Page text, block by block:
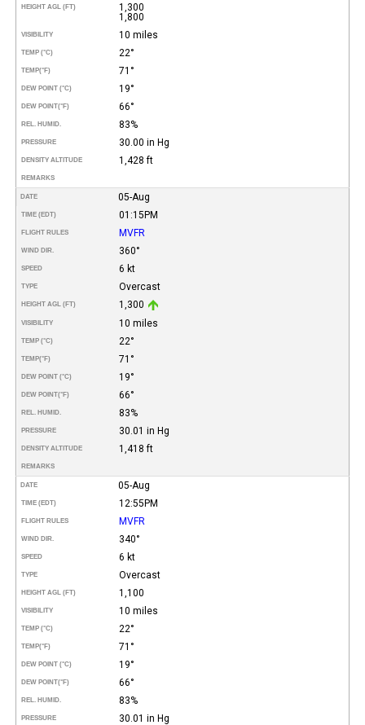
HEIGHT AGL (FT)
1,300
1,800
VISIBILITY 10 miles
TEMP (°C) 22°
TEMP(°F) 71°
DEW POINT (°C) 19°
DEW POINT(°F) 66°
REL. HUMID. 83%
PRESSURE 30.00 in Hg
DENSITY ALTITUDE 1,428 ft
REMARKS
DATE 05-Aug
TIME (EDT) 01:15PM
FLIGHT RULES MVFR
WIND DIR. 360°
SPEED 6 kt
TYPE Overcast
HEIGHT AGL (FT) 1,300
VISIBILITY 10 miles
TEMP (°C) 22°
TEMP(°F) 71°
DEW POINT (°C) 19°
DEW POINT(°F) 66°
REL. HUMID. 83%
PRESSURE 30.01 in Hg
DENSITY ALTITUDE 1,418 ft
REMARKS
DATE 05-Aug
TIME (EDT) 12:55PM
FLIGHT RULES MVFR
WIND DIR. 340°
SPEED 6 kt
TYPE Overcast
HEIGHT AGL (FT) 1,100
VISIBILITY 10 miles
TEMP (°C) 22°
TEMP(°F) 71°
DEW POINT (°C) 19°
DEW POINT(°F) 66°
REL. HUMID. 83%
PRESSURE 30.01 in Hg